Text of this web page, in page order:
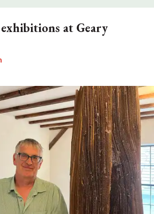
at Geary